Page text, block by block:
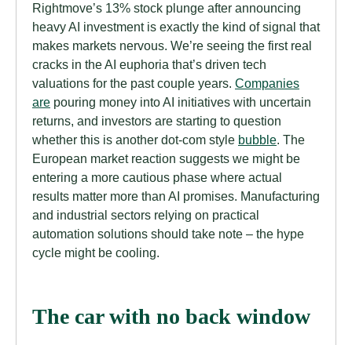
Rightmove’s 13% stock plunge after announcing
heavy AI investment is exactly the kind of signal that
makes markets nervous. We’re seeing the first real
cracks in the AI euphoria that’s driven tech
valuations for the past couple years. Companies
are pouring money into AI initiatives with uncertain
returns, and investors are starting to question
whether this is another dot-com style bubble. The
European market reaction suggests we might be
entering a more cautious phase where actual
results matter more than AI promises. Manufacturing
and industrial sectors relying on practical
automation solutions should take note – the hype
cycle might be cooling.
The car with no back window